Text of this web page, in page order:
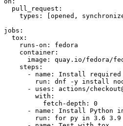
pull_request :
types : [opened ,
jobs :
tox :
runs-on :
fedora
container :
image :
quay.io/fedora/
steps :
-
name :
Install required
run :
dnf -y install
-
uses :
actions/
with :
fetch-depth :
0
-
name :
Install Python
run :
for py in 3.6 3.9